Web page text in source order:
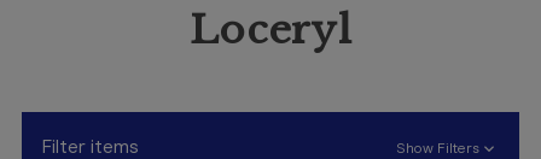
Catalogue
& Offers
Loceryl
Filter items Show Filters